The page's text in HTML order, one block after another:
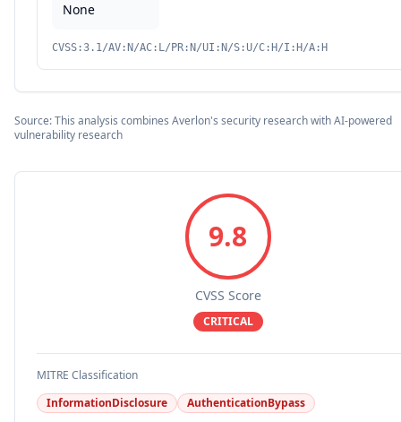
None
CVSS:3.1/AV:N/AC:L/PR:N/UI:N/S:U/C:H/I:H/A:H
Source: This analysis combines Averlon's security research with AI-powered
vulnerability research
9.8
CVSS Score
CRITICAL
MITRE Classification
InformationDisclosure
AuthenticationBypass